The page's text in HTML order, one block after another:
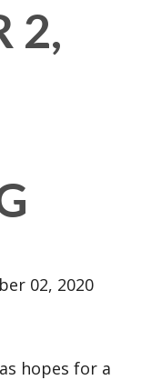
2,
02, 2020
hopes for a